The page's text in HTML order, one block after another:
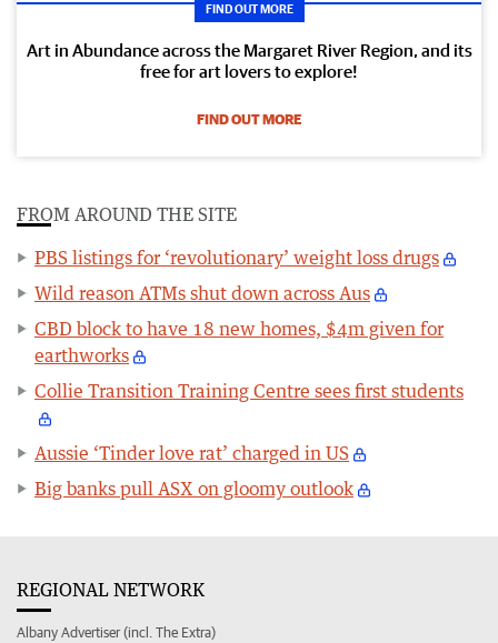
FIND OUT MORE
Art in Abundance across the Margaret River Region, and its
free for art lovers to explore!
FIND OUT MORE
FROM AROUND THE SITE
PBS listings for ‘revolutionary’ weight loss drugs
Wild reason ATMs shut down across Aus
CBD block to have 18 new homes, $4m given for
earthworks
Collie Transition Training Centre sees first students
Aussie ‘Tinder love rat’ charged in US
Big banks pull ASX on gloomy outlook
REGIONAL NETWORK
Albany Advertiser (incl. The Extra)